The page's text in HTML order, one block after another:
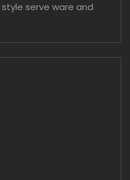
serve ware and